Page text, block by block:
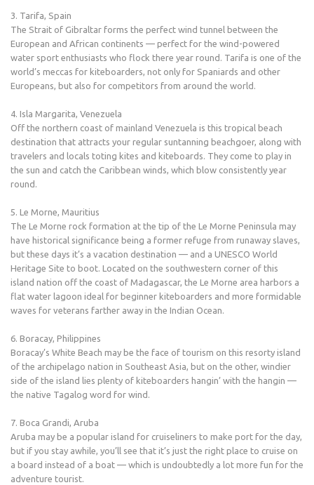
3. Tarifa, Spain
The Strait of Gibraltar forms the perfect wind tunnel between the
European and African continents — perfect for the wind-powered
water sport enthusiasts who flock there year round. Tarifa is one of the
world’s meccas for kiteboarders, not only for Spaniards and other
Europeans, but also for competitors from around the world.
4. Isla Margarita, Venezuela
Off the northern coast of mainland Venezuela is this tropical beach
destination that attracts your regular suntanning beachgoer, along with
travelers and locals toting kites and kiteboards. They come to play in
the sun and catch the Caribbean winds, which blow consistently year
round.
5. Le Morne, Mauritius
The Le Morne rock formation at the tip of the Le Morne Peninsula may
have historical significance being a former refuge from runaway slaves,
but these days it’s a vacation destination — and a UNESCO World
Heritage Site to boot. Located on the southwestern corner of this
island nation off the coast of Madagascar, the Le Morne area harbors a
flat water lagoon ideal for beginner kiteboarders and more formidable
waves for veterans farther away in the Indian Ocean.
6. Boracay, Philippines
Boracay’s White Beach may be the face of tourism on this resorty island
of the archipelago nation in Southeast Asia, but on the other, windier
side of the island lies plenty of kiteboarders hangin’ with the hangin —
the native Tagalog word for wind.
7. Boca Grandi, Aruba
Aruba may be a popular island for cruiseliners to make port for the day,
but if you stay awhile, you’ll see that it’s just the right place to cruise on
a board instead of a boat — which is undoubtedly a lot more fun for the
adventure tourist.